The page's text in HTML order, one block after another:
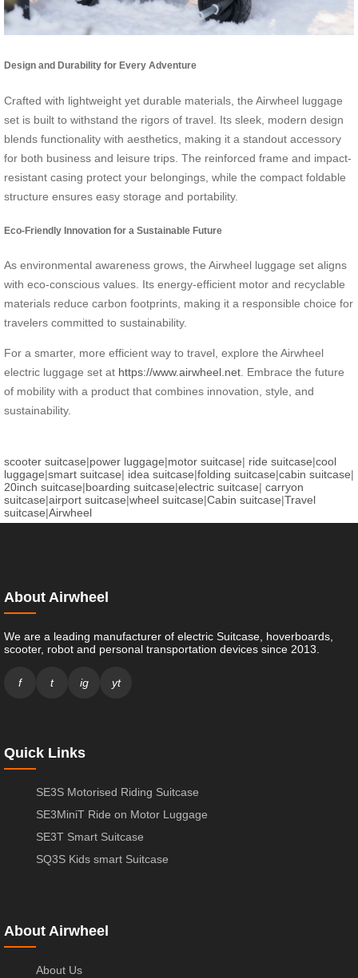
Design and Durability for Every Adventure
Crafted with lightweight yet durable materials, the Airwheel luggage
set is built to withstand the rigors of travel. Its sleek, modern design
blends functionality with aesthetics, making it a standout accessory
for both business and leisure trips. The reinforced frame and impact-
resistant casing protect your belongings, while the compact foldable
structure ensures easy storage and portability.
Eco-Friendly Innovation for a Sustainable Future
As environmental awareness grows, the Airwheel luggage set aligns
with eco-conscious values. Its energy-efficient motor and recyclable
materials reduce carbon footprints, making it a responsible choice for
travelers committed to sustainability.
For a smarter, more efficient way to travel, explore the Airwheel
electric luggage set at https://www.airwheel.net. Embrace the future
of mobility with a product that combines innovation, style, and
sustainability.
scooter suitcase|power luggage|motor suitcase| ride suitcase|cool
luggage|smart suitcase| idea suitcase|folding suitcase|cabin suitcase|
20inch suitcase|boarding suitcase|electric suitcase| carryon
suitcase|airport suitcase|wheel suitcase|Cabin suitcase|Travel
suitcase|Airwheel
About Airwheel
We are a leading manufacturer of electric Suitcase, hoverboards,
scooter, robot and personal transportation devices since 2013.
f t ig yt
Quick Links
SE3S Motorised Riding Suitcase
SE3MiniT Ride on Motor Luggage
SE3T Smart Suitcase
SQ3S Kids smart Suitcase
About Airwheel
About Us